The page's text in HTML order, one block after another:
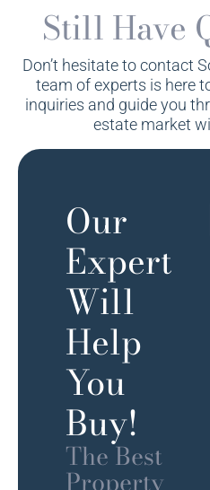
Still Have
Don’t hesitate to contact
team of experts is here
inquiries and guide you
estate market
Our
Expert
Will
Help
You
Buy!
The Best